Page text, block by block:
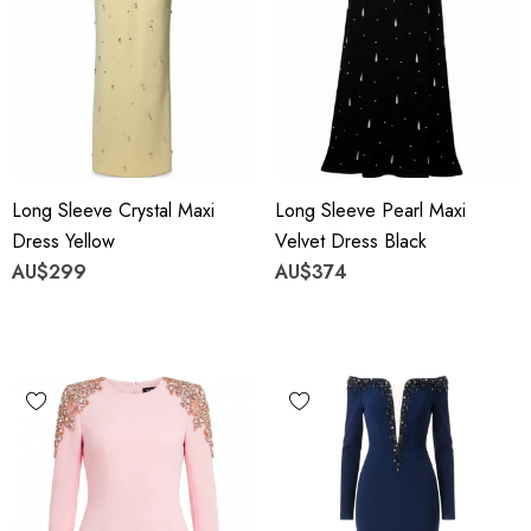
Long Sleeve Crystal Maxi
Dress Yellow
AU$299
Long Sleeve Pearl Maxi
Velvet Dress Black
AU$374